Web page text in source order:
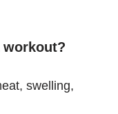
workout?
swelling,